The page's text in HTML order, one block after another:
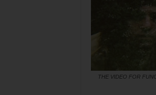
THE VIDEO FOR